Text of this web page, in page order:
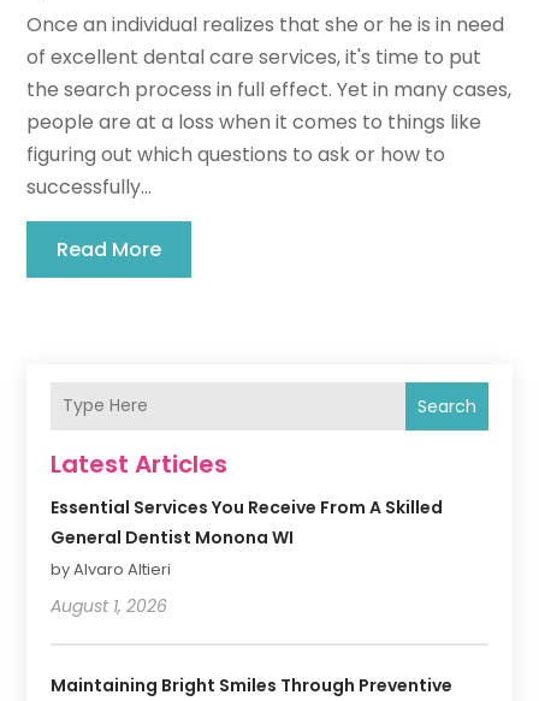
Once an individual realizes that she or he is in need
of excellent dental care services, it's time to put
the search process in full effect. Yet in many cases,
people are at a loss when it comes to things like
figuring out which questions to ask or how to
successfully...
Read More
Search
Latest Articles
Essential Services You Receive From A Skilled
General Dentist Monona WI
by Alvaro Altieri
August 1, 2026
Maintaining Bright Smiles Through Preventive